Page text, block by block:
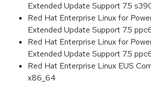
Extended Update Support 7.5
Red Hat Enterprise Linux for
Extended Update Support 7.5
Red Hat Enterprise Linux for
Extended Update Support 7.5
Red Hat Enterprise Linux EUS
x86_64